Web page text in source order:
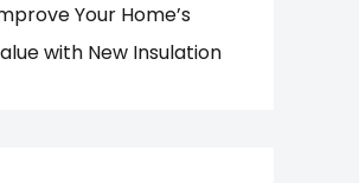
Your Home’s
with New Insulation